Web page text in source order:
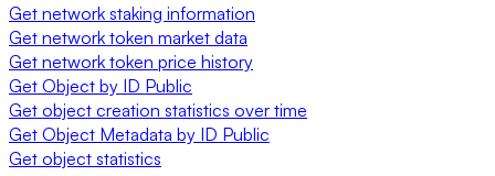
Get network staking information
Get network token market data
Get network token price history
Get Object by ID Public
Get object creation statistics over time
Get Object Metadata by ID Public
Get object statistics